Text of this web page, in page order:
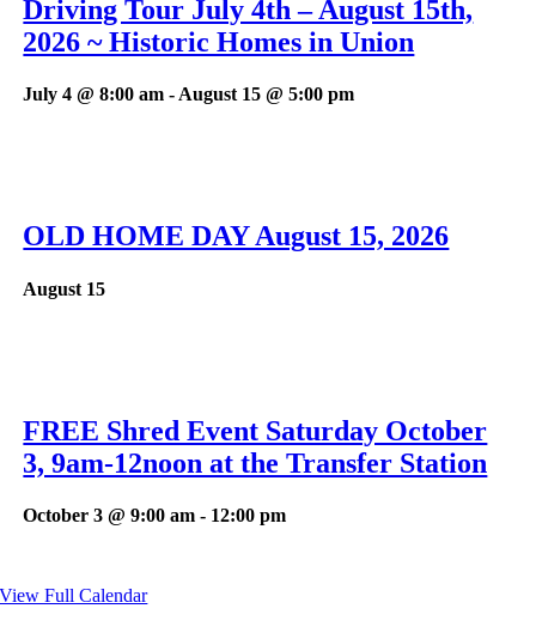
Driving Tour July 4th – August 15th,
2026 ~ Historic Homes in Union
July 4 @ 8:00 am - August 15 @ 5:00 pm
OLD HOME DAY August 15, 2026
August 15
FREE Shred Event Saturday October
3, 9am-12noon at the Transfer Station
October 3 @ 9:00 am - 12:00 pm
View Full Calendar